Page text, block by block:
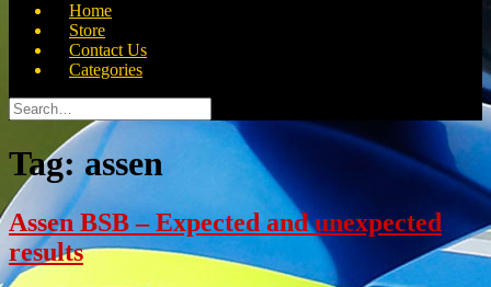
Home
Store
Contact Us
Categories
Search
for:
Tag:assen
Assen BSB – Expected and unexpected
results